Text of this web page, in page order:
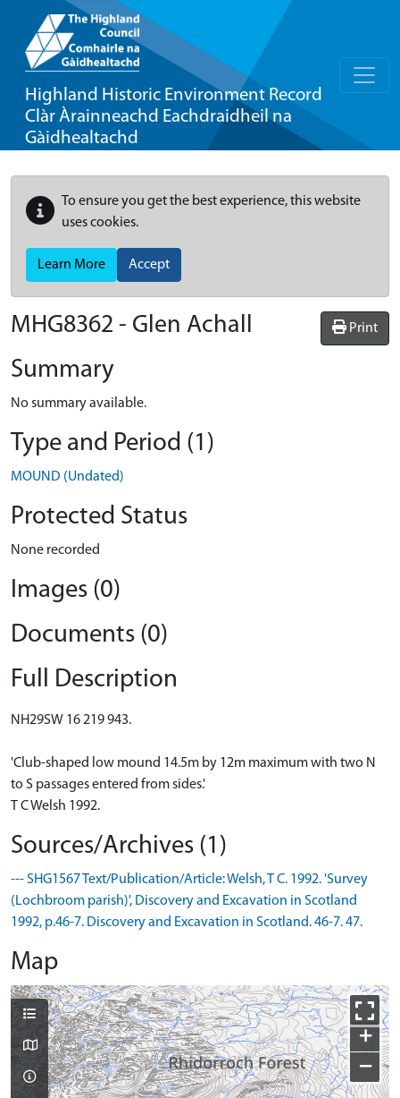
Highland Historic Environment Record
Clàr Àrainneachd Eachdraidheil na
Gàidhealtachd
To ensure you get the best experience, this website
uses cookies.
Learn More Accept
Print
MHG8362 - Glen Achall
Summary
No summary available.
Type and Period (1)
MOUND (Undated)
Protected Status
None recorded
Images (0)
Documents (0)
Full Description
NH29SW 16 219 943.
'Club-shaped low mound 14.5m by 12m maximum with two N
to S passages entered from sides.'
T C Welsh 1992.
Sources/Archives (1)
--- SHG1567 Text/Publication/Article: Welsh, T C. 1992. 'Survey
(Lochbroom parish)', Discovery and Excavation in Scotland
1992, p.46-7. Discovery and Excavation in Scotland. 46-7. 47.
Map
+
−